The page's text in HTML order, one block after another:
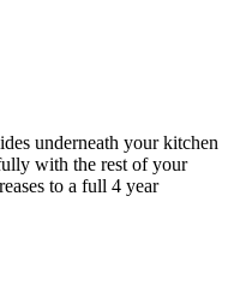
underneath your kitchen
with the rest of your
to a full 4 year